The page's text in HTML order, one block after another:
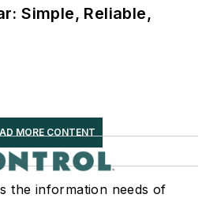
Simple, Reliable,
MORE CONTENT
the information needs of